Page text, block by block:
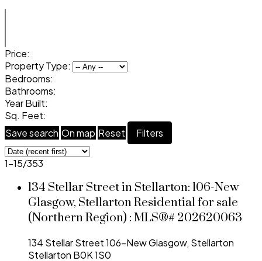
Price:
Property Type:
Bedrooms:
Bathrooms:
Year Built:
Sq. Feet:
Save search On map Reset Filters
1-15/353
134 Stellar Street in Stellarton: 106-New
Glasgow, Stellarton Residential for sale
(Northern Region) : MLS®# 202620063
134 Stellar Street106-New Glasgow, Stellarton
Stellarton B0K 1S0